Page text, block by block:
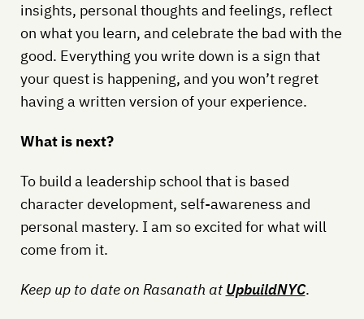
insights, personal thoughts and feelings, reflect
on what you learn, and celebrate the bad with the
good. Everything you write down is a sign that
your quest is happening, and you won’t regret
having a written version of your experience.
What is next?
To build a leadership school that is based
character development, self-awareness and
personal mastery. I am so excited for what will
come from it.
Keep up to date on Rasanath at UpbuildNYC.